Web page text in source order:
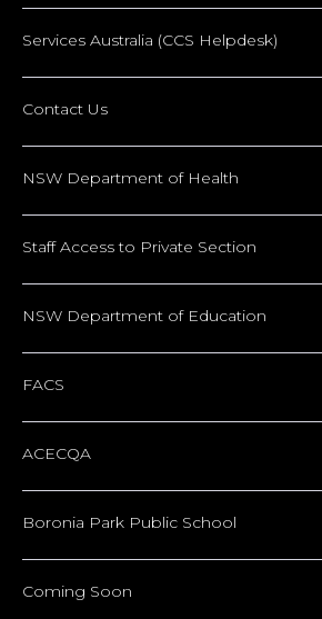
Services Australia (CCS Helpdesk)
Contact Us
NSW Department of Health
Staff Access to Private Section
NSW Department of Education
FACS
ACECQA
Boronia Park Public School
Coming Soon